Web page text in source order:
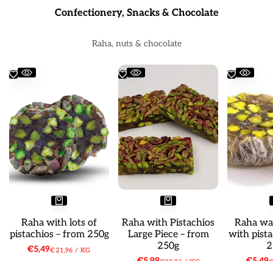
Confectionery, Snacks & Chocolate
Raha, nuts & chocolate
Raha with lots of
pistachios – from 250g
Sale
€5,49UNIT
€21,96 / PER
KG
Raha with Pistachios
Large Piece – from
250g
Raha
with